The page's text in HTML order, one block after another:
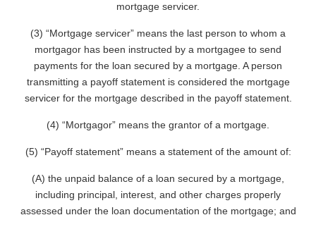
mortgage servicer.
(3) “Mortgage servicer” means the last person to whom a
mortgagor has been instructed by a mortgagee to send
payments for the loan secured by a mortgage. A person
transmitting a payoff statement is considered the mortgage
servicer for the mortgage described in the payoff statement.
(4) “Mortgagor” means the grantor of a mortgage.
(5) “Payoff statement” means a statement of the amount of:
(A) the unpaid balance of a loan secured by a mortgage,
including principal, interest, and other charges properly
assessed under the loan documentation of the mortgage; and